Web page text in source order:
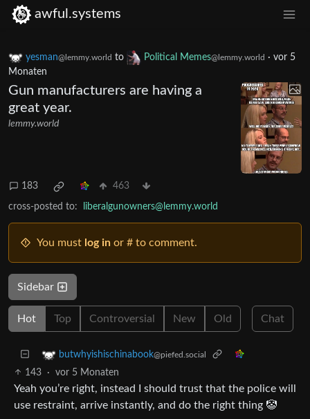
awful.systems
yesman@lemmy.world to Political Memes@lemmy.world · vor 5
Monaten
Gun manufacturers are having a
great year.
lemmy.world
183 463
cross-posted to: liberalgunowners@lemmy.world
You must log in or # to comment.
Sidebar
Hot Top Controversial New Old Chat
butwhyishischinabook@piefed.social
143 · vor 5 Monaten
Yeah you’re right, instead I should trust that the police will
use restraint, arrive instantly, and do the right thing 🤡